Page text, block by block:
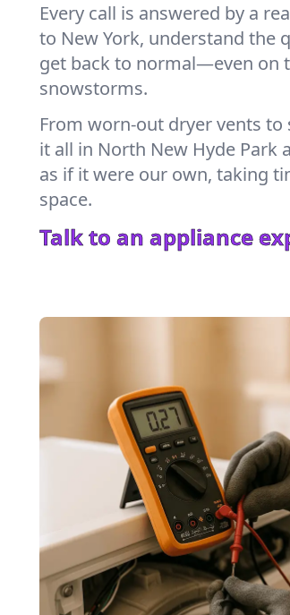
Every call is answered by a
to New York, understand the
get back to normal—even on
snowstorms.
From worn-out dryer vents
it all in North New Hyde Park
as if it were our own, taking
space.
Talk to an appliance